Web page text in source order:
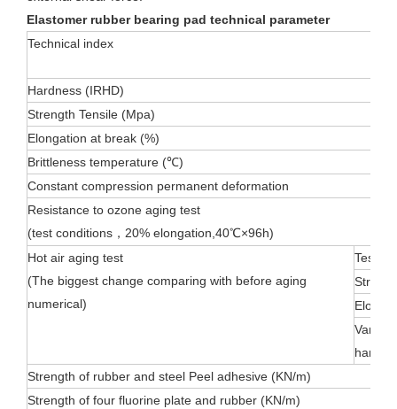
Elastomer rubber bearing pad technical parameter
Technical index
Hardness (IRHD)
Strength Tensile (Mpa)
Elongation at break (%)
Brittleness temperature (℃)
Constant compression permanent deformation
Resistance to ozone aging test
(test conditions，20% elongation,40℃×96h)
Hot air aging test
(The biggest change comparing with before aging
numerical)
Test
Strength of rubber and steel Peel adhesive (KN/m)
Strength of four fluorine plate and rubber (KN/m)